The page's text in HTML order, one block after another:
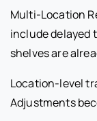
Multi-Location
include delayed
shelves are
Location-level
Adjustments